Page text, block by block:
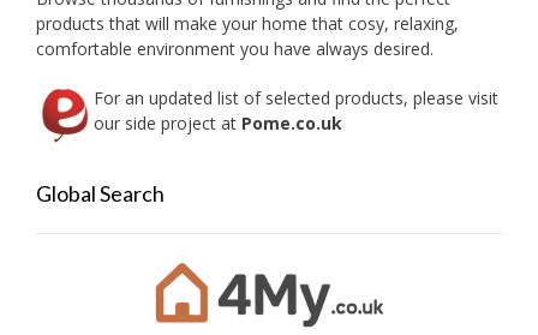
products that will make your home that cosy, relaxing,
comfortable environment you have always desired.
For an updated list of selected products, please visit
our side project at Pome.co.uk
Global Search